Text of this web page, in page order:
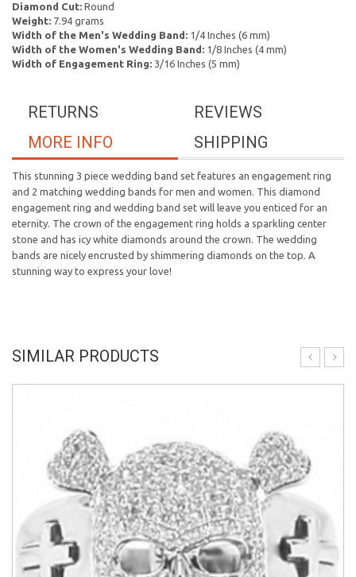
Diamond Cut: Round
Weight: 7.94 grams
Width of the Men's Wedding Band: 1/4 Inches (6 mm)
Width of the Women's Wedding Band: 1/8 Inches (4 mm)
Width of Engagement Ring: 3/16 Inches (5 mm)
REVIEWS
RETURNS
SHIPPING
MORE INFO
This stunning 3 piece wedding band set features an engagement ring
and 2 matching wedding bands for men and women. This diamond
engagement ring and wedding band set will leave you enticed for an
eternity. The crown of the engagement ring holds a sparkling center
stone and has icy white diamonds around the crown. The wedding
bands are nicely encrusted by shimmering diamonds on the top. A
stunning way to express your love!
SIMILAR PRODUCTS